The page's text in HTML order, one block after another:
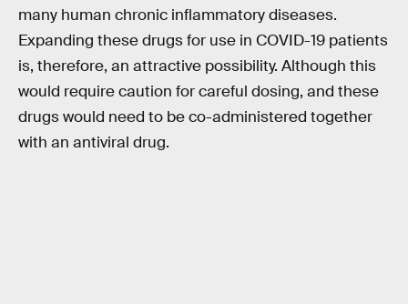
many human chronic inflammatory diseases.
Expanding these drugs for use in COVID-19 patients
is, therefore, an attractive possibility. Although this
would require caution for careful dosing, and these
drugs would need to be co-administered together
with an antiviral drug.